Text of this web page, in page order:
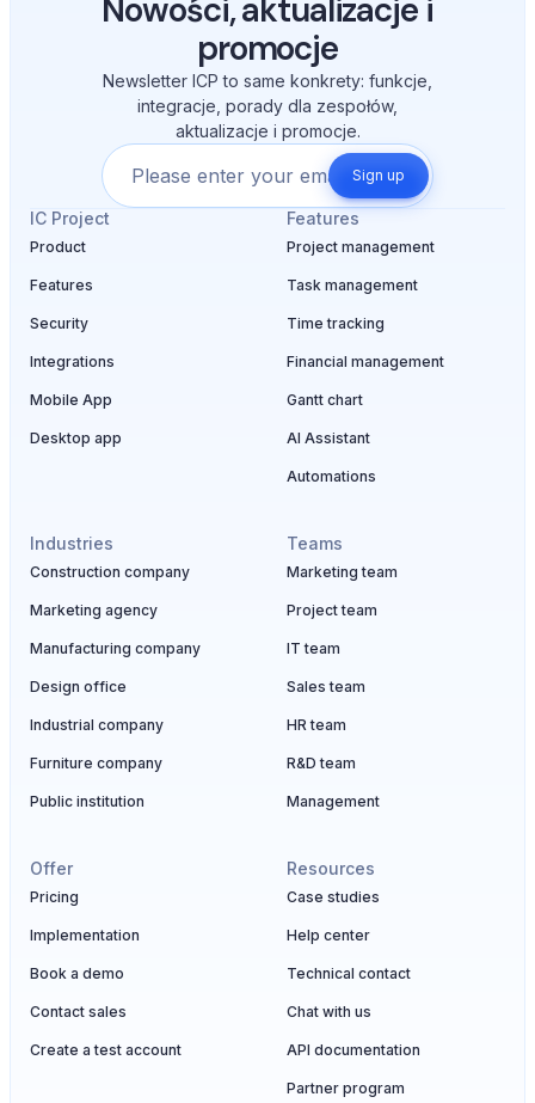
Nowości, aktualizacje i
promocje
Newsletter ICP to same konkrety: funkcje,
integracje, porady dla zespołów,
aktualizacje i promocje.
Sign up
IC Project
Product
Features
Security
Integrations
Mobile App
Desktop app
Features
Project management
Task management
Time tracking
Financial management
Gantt chart
AI Assistant
Automations
Industries
Construction company
Marketing agency
Manufacturing company
Design office
Industrial company
Furniture company
Public institution
Teams
Marketing team
Project team
IT team
Sales team
HR team
R&D team
Management
Offer
Pricing
Implementation
Book a demo
Contact sales
Create a test account
Resources
Case studies
Help center
Technical contact
Chat with us
API documentation
Partner program